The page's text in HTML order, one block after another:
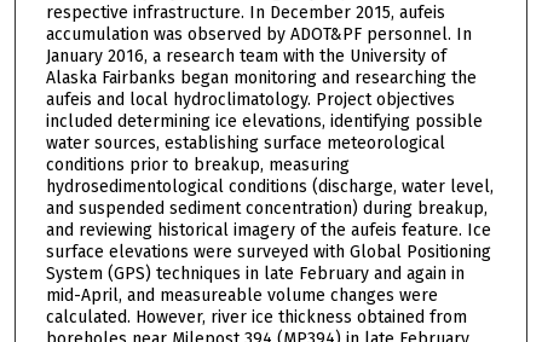
respective infrastructure. In December 2015, aufeis
accumulation was observed by ADOT&PF personnel. In
January 2016, a research team with the University of
Alaska Fairbanks began monitoring and researching the
aufeis and local hydroclimatology. Project objectives
included determining ice elevations, identifying possible
water sources, establishing surface meteorological
conditions prior to breakup, measuring
hydrosedimentological conditions (discharge, water level,
and suspended sediment concentration) during breakup,
and reviewing historical imagery of the aufeis feature. Ice
surface elevations were surveyed with Global Positioning
System (GPS) techniques in late February and again in
mid-April, and measureable volume changes were
calculated. However, river ice thickness obtained from